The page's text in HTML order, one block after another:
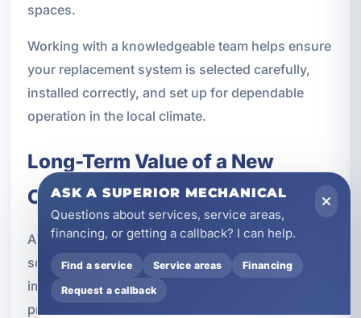
spaces.
Working with a knowledgeable team helps ensure
your replacement system is selected carefully,
installed correctly, and set up for dependable
operation in the local climate.
Long-Term Value of a New
Cooling System
Air conditioning replacement is not only about
solving a current problem. It is also about
improving the long-term performance of your
property. A new system can help reduce
ASK A SUPERIOR MECHANICAL
Questions about services, service areas,
financing, or getting a callback? I can help.
Find a service Service areas Financing
Request a callback